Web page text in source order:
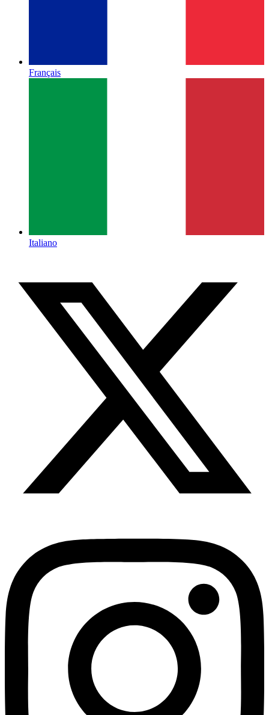
Français
Italiano